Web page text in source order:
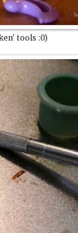
tools :0)